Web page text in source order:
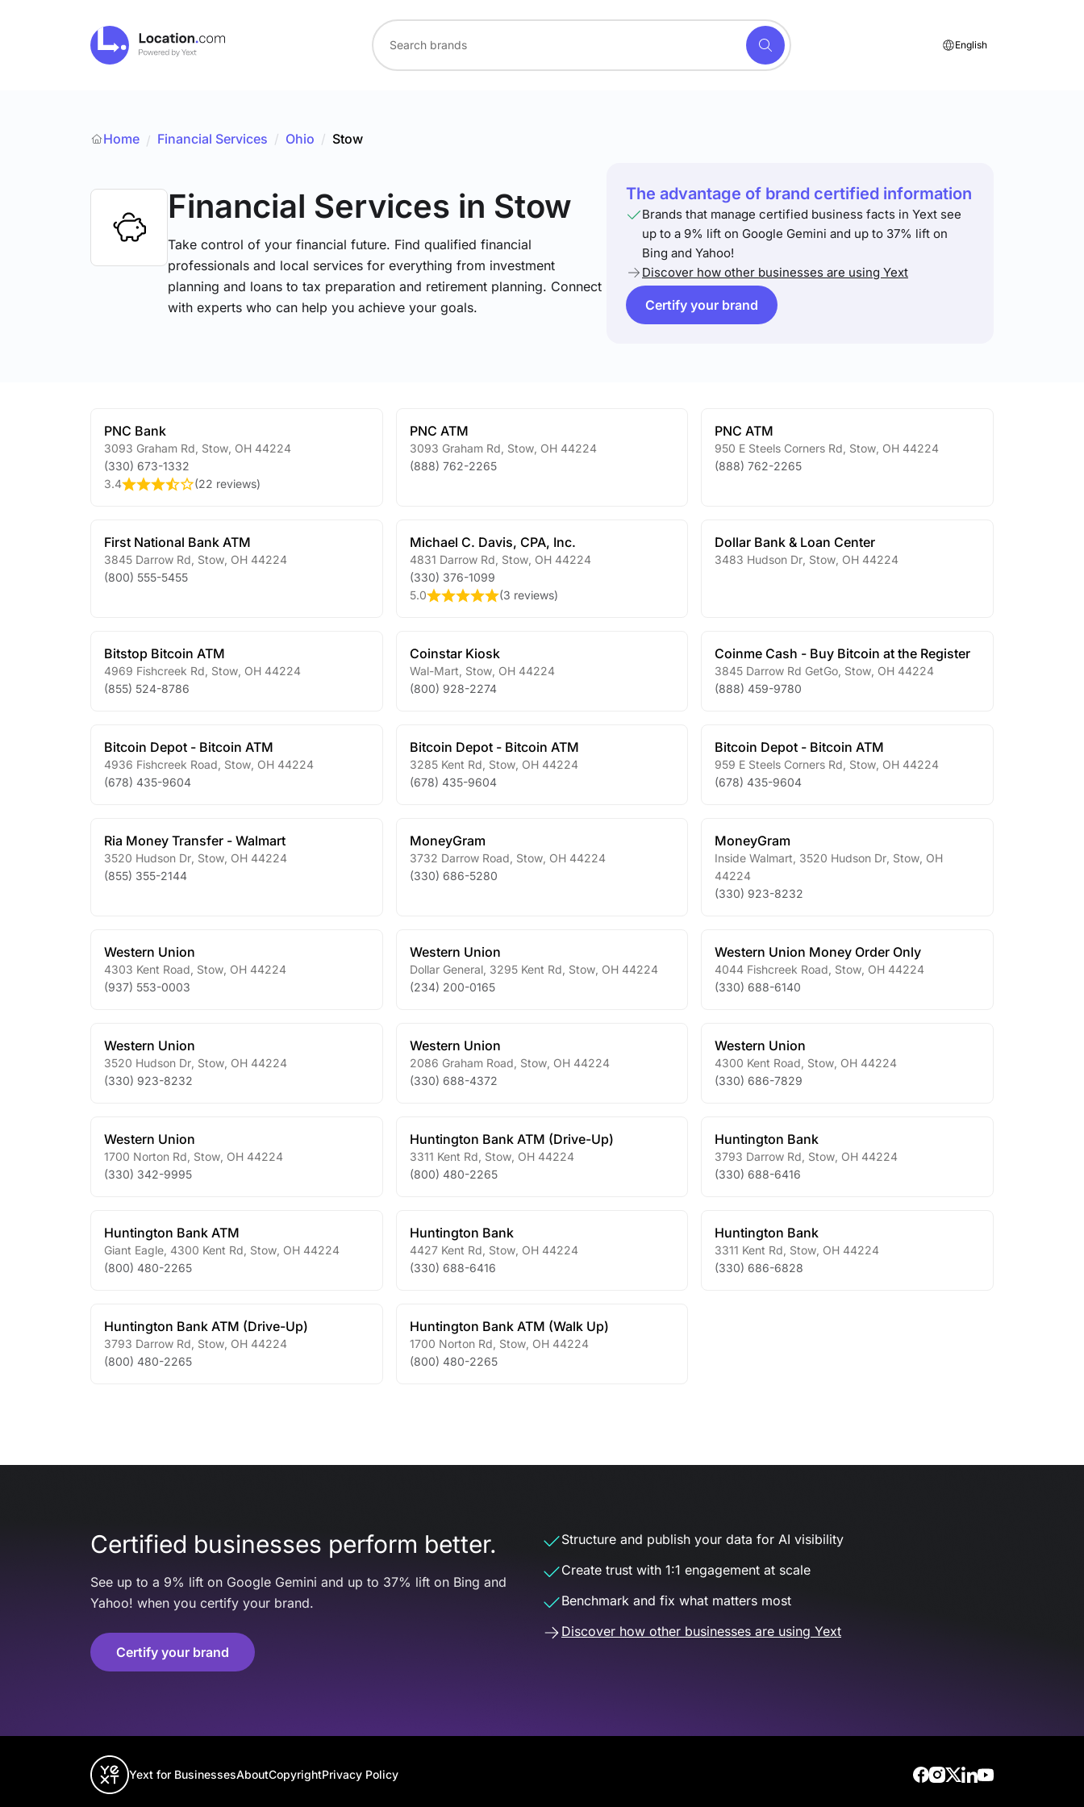
English
Home / Financial Services / Ohio / Stow
Financial Services in Stow
Take control of your financial future. Find qualified financial
professionals and local services for everything from investment
planning and loans to tax preparation and retirement planning. Connect
with experts who can help you achieve your goals.
The advantage of brand certified information
Brands that manage certified business facts in Yext see
up to a 9% lift on Google Gemini and up to 37% lift on
Bing and Yahoo!
Discover how other businesses are using Yext
Certify your brand
PNC Bank
3093 Graham Rd Stow OH 44224
(330) 673-1332
3.4
(22 reviews)
PNC ATM
3093 Graham Rd Stow, OH44224
(888) 762-2265
PNC ATM
950 E Steels Corners Rd Stow OH 44224
(888) 762-2265
First National Bank ATM
3845 Darrow Rd Stow OH 44224
(800) 555-5455
Michael C. Davis, CPA, Inc.
4831 Darrow Rd Stow, OH44224
(330) 376-1099
5.0
(3 reviews)
Dollar Bank & Loan Center
3483 Hudson Dr Stow OH 44224
Bitstop Bitcoin ATM
4969 Fishcreek Rd Stow OH 44224
(855) 524-8786
Coinstar Kiosk
Wal-Mart Stow, OH44224
(800) 928-2274
Coinme Cash - Buy Bitcoin at the Register
3845 Darrow Rd GetGo Stow OH 44224
(888) 459-9780
Bitcoin Depot - Bitcoin ATM
4936 Fishcreek Road Stow OH 44224
(678) 435-9604
Bitcoin Depot - Bitcoin ATM
3285 Kent Rd Stow, OH44224
(678) 435-9604
Bitcoin Depot - Bitcoin ATM
959 E Steels Corners Rd Stow OH 44224
(678) 435-9604
Ria Money Transfer - Walmart
3520 Hudson Dr Stow OH 44224
(855) 355-2144
MoneyGram
3732 Darrow Road Stow, OH44224
(330) 686-5280
MoneyGram
Inside Walmart, 3520 Hudson Dr Stow OH
44224
(330) 923-8232
Western Union
4303 Kent Road Stow OH 44224
(937) 553-0003
Western Union
Dollar General, 3295 Kent Rd Stow, OH44224
(234) 200-0165
Western Union Money Order Only
4044 Fishcreek Road Stow OH 44224
(330) 688-6140
Western Union
3520 Hudson Dr Stow OH 44224
(330) 923-8232
Western Union
2086 Graham Road Stow, OH44224
(330) 688-4372
Western Union
4300 Kent Road Stow OH 44224
(330) 686-7829
Western Union
1700 Norton Rd Stow OH 44224
(330) 342-9995
Huntington Bank ATM (Drive-Up)
3311 Kent Rd Stow, OH44224
(800) 480-2265
Huntington Bank
3793 Darrow Rd Stow OH 44224
(330) 688-6416
Huntington Bank ATM
Giant Eagle, 4300 Kent Rd Stow OH 44224
(800) 480-2265
Huntington Bank
4427 Kent Rd Stow, OH44224
(330) 688-6416
Huntington Bank
3311 Kent Rd Stow OH 44224
(330) 686-6828
Huntington Bank ATM (Drive-Up)
3793 Darrow Rd Stow OH 44224
(800) 480-2265
Huntington Bank ATM (Walk Up)
1700 Norton Rd Stow, OH44224
(800) 480-2265
Certified businesses perform better.
See up to a 9% lift on Google Gemini and up to 37% lift on Bing and
Yahoo! when you certify your brand.
Certify your brand
Structure and publish your data for AI visibility
Create trust with 1:1 engagement at scale
Benchmark and fix what matters most
Discover how other businesses are using Yext
Yext for BusinessesAboutCopyrightPrivacy Policy